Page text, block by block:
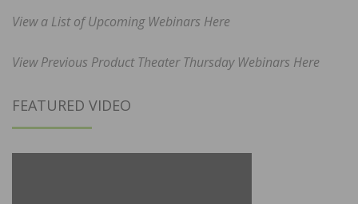
View a List of Upcoming Webinars Here
View Previous Product Theater Thursday Webinars Here
FEATURED VIDEO